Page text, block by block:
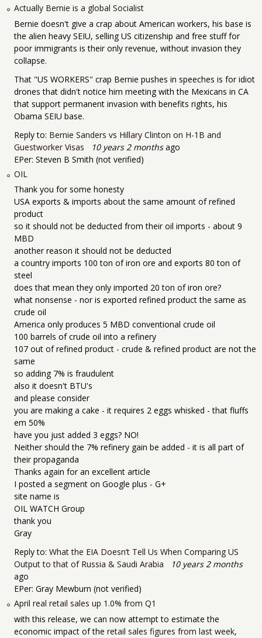
Actually Bernie is a global Socialist
Bernie doesn't give a crap about American workers, his base is
the alien heavy SEIU, selling US citizenship and free stuff for
poor immigrants is their only revenue, without invasion they
collapse.
That "US WORKERS" crap Bernie pushes in speeches is for idiot
drones that didn't notice him meeting with the Mexicans in CA
that support permanent invasion with benefits rights, his
Obama SEIU base.
Reply to: Bernie Sanders vs Hillary Clinton on H-1B and
Guestworker Visas
10 years 2 monthsago
EPer: Steven B Smith (not verified)
OIL
Thank you for some honesty
USA exports & imports about the same amount of refined
product
so it should not be deducted from their oil imports - about 9
MBD
another reason it should not be deducted
a country imports 100 ton of iron ore and exports 80 ton of
steel
does that mean they only imported 20 ton of iron ore?
what nonsense - nor is exported refined product the same as
crude oil
America only produces 5 MBD conventional crude oil
100 barrels of crude oil into a refinery
107 out of refined product - crude & refined product are not the
same
so adding 7% is fraudulent
also it doesn't BTU's
and please consider
you are making a cake - it requires 2 eggs whisked - that fluffs
em 50%
have you just added 3 eggs? NO!
Neither should the 7% refinery gain be added - it is all part of
their propaganda
Thanks again for an excellent article
I posted a segment on Google plus - G+
site name is
OIL WATCH Group
thank you
Gray
Reply to: What the EIA Doesn’t Tell Us When Comparing US
Output to that of Russia & Saudi Arabia
10 years 2 months
ago
EPer: Gray Mewburn (not verified)
April real retail sales up 1.0% from Q1
with this release, we can now attempt to estimate the
economic impact of the retail sales figures from last week,